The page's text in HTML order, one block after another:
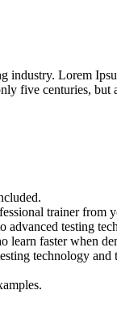
Lorem
five centuries, but
trainer from
advanced testing
learn faster when
technology and